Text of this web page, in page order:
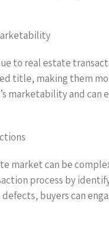
to real estate
title, making them
marketability and
market can be
process by
buyers can